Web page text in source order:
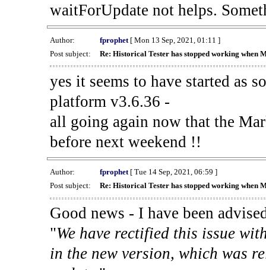
waitForUpdate not helps.
Author: fprophet[ Mon 13 Sep, 2021, 01:11 ]
Post subject:
Re: Historical Tester has stopped working when
yes it seems to have started as
platform v3.6.36 -
all going again now that the
before next weekend !!
Author: fprophet[ Tue 14 Sep, 2021, 06:59 ]
Post subject:
Re: Historical Tester has stopped working when
Good news - I have been
"We have rectified this issue
in the new version, which was